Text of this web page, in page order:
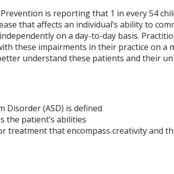
is reporting that 1 in every 54
that affects an individual’s ability to
on a day-to-day basis.
these impairments in their practice on a
understand these patients and their
Disorder (ASD) is defined
the patient’s abilities
treatment that encompass creativity and